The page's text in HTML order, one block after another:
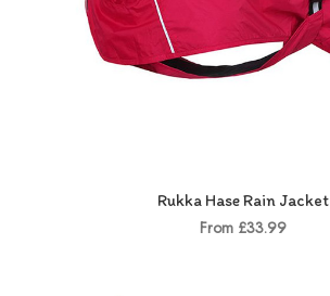
Rukka Hase Rain Jacket
From £33.99